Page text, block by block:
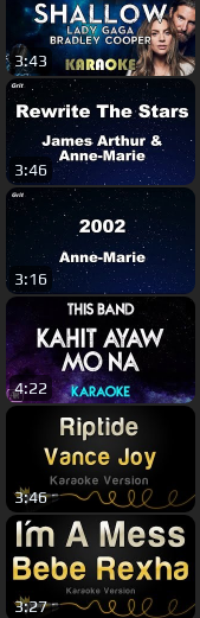
3:43
3:46
3:16
4:22
3:46
3:27